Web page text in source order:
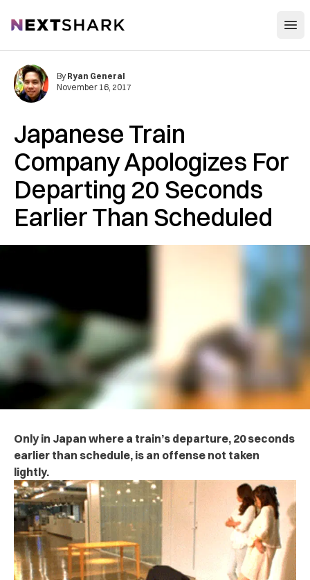
NextShark
Japanese Train
Company Apologizes For
Departing 20 Seconds
Earlier Than Scheduled
By Ryan General
November 16, 2017
Only in Japan where a train’s departure, 20 seconds
earlier than schedule, is an offense not taken
lightly.